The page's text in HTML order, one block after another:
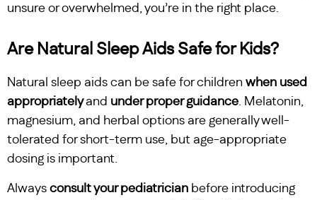
unsure or overwhelmed, you’re in the right place.
Are Natural Sleep Aids Safe for Kids?
Natural sleep aids can be safe for children when used
appropriatelyand under proper guidance. Melatonin,
magnesium, and herbal options are generally well-
tolerated for short-term use, but age-appropriate
dosing is important.
Always consult your pediatrician before introducing